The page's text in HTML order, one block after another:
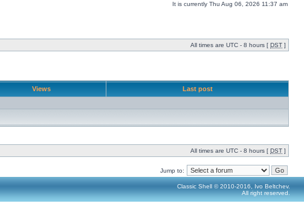
It is currently Thu Aug 06, 2026 11:37 am
All times are UTC - 8 hours [ DST ]
Views Last post
All times are UTC - 8 hours [ DST ]
Jump to:
Classic Shell © 2010-2016, Ivo Beltchev.
All right reserved.